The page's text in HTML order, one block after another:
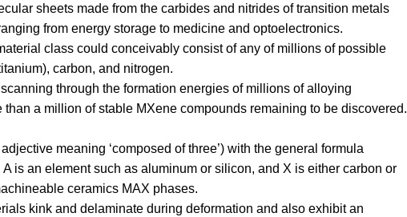
sheets made from the carbides and nitrides of transition metals
from energy storage to medicine and optoelectronics.
class could conceivably consist of any of millions of possible
carbon, and nitrogen.
through the formation energies of millions of alloying
a million of stable MXene compounds remaining to be discovered.
meaning ‘composed of three’) with the general formula
is an element such as aluminum or silicon, and X is either carbon or
ceramics MAX phases.
kink and delaminate during deformation and also exhibit an